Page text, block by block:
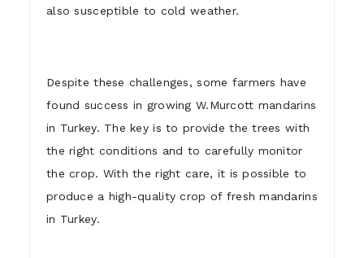
also susceptible to cold weather.
Despite these challenges, some farmers have
found success in growing W.Murcott mandarins
in Turkey. The key is to provide the trees with
the right conditions and to carefully monitor
the crop. With the right care, it is possible to
produce a high-quality crop of fresh mandarins
in Turkey.